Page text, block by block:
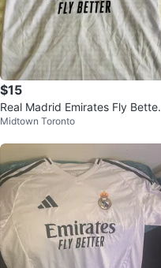
$15
Real Madrid Emirates Fly Better
Jersey - Mbappé #9
Midtown Toronto